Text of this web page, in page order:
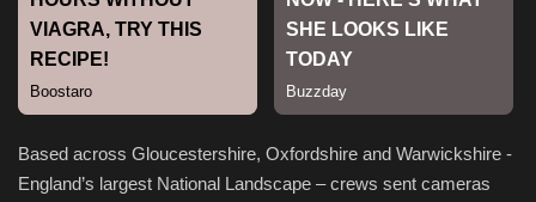
Based across Gloucestershire, Oxfordshire and Warwickshire -
England’s largest National Landscape – crews sent cameras